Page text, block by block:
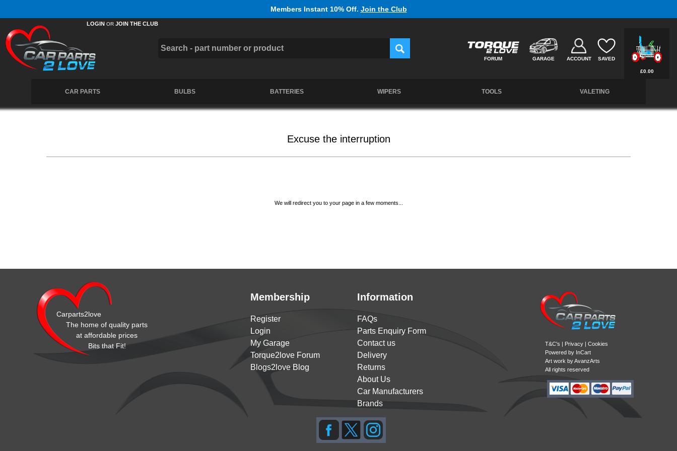
Members Instant 10% Off. Join the Club
LOGIN OR JOIN THE CLUB
£0.00
FORUM GARAGE ACCOUNT SAVED
CAR PARTS BULBS BATTERIES WIPERS TOOLS VALETING
Excuse the interruption
We will redirect you to your page in a few moments...
Carparts2love
The home of quality parts
at affordable prices
Bits that Fit!
Membership Information
Register
Login
My Garage
Torque2love Forum
Blogs2love Blog
FAQs
Parts Enquiry Form
Contact us
Delivery
Returns
About Us
Car Manufacturers
Brands
T&C's | Privacy | Cookies
Powered by InCart
Art work by AvanzArts
All rights reserved